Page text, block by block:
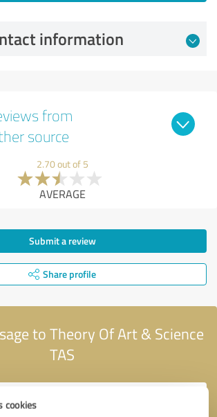
cookies
information
from
source
2.70 out of 5
AVERAGE
Submit a review
Share profile
to Theory Of Art & Science
TAS